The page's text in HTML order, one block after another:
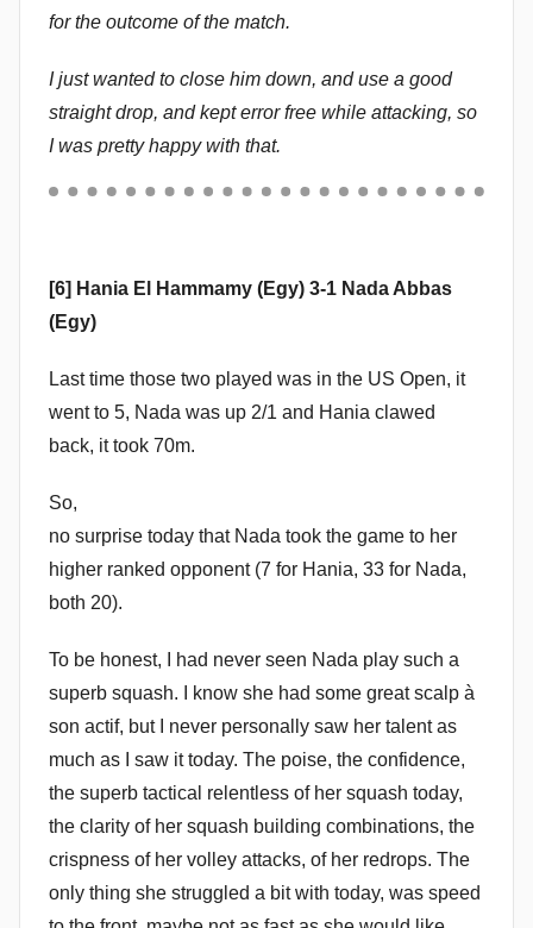
for the outcome of the match.
I just wanted to close him down, and use a good
straight drop, and kept error free while attacking, so
I was pretty happy with that.
[6] Hania El Hammamy (Egy) 3-1 Nada Abbas
(Egy)
Last time those two played was in the US Open, it
went to 5, Nada was up 2/1 and Hania clawed
back, it took 70m.
So,
no surprise today that Nada took the game to her
higher ranked opponent (7 for Hania, 33 for Nada,
both 20).
To be honest, I had never seen Nada play such a
superb squash. I know she had some great scalp à
son actif, but I never personally saw her talent as
much as I saw it today. The poise, the confidence,
the superb tactical relentless of her squash today,
the clarity of her squash building combinations, the
crispness of her volley attacks, of her redrops. The
only thing she struggled a bit with today, was speed